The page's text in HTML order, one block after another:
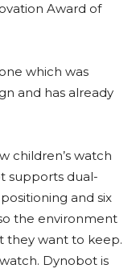
Award of
which was
and has already
children’s watch
supports dual-
and six
the environment
they want to keep.
Dynobot is